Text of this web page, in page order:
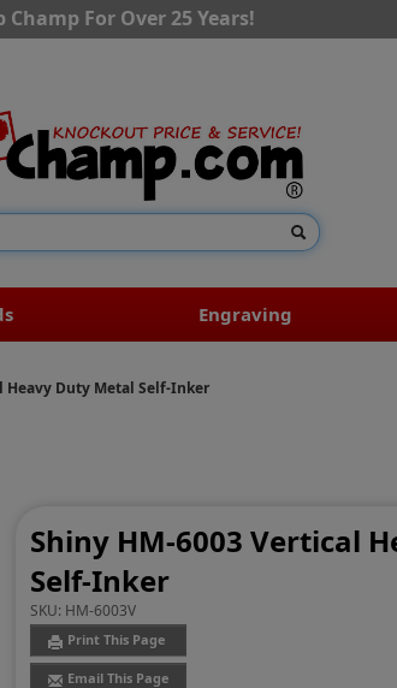
For Over 25 Years!
Engraving
Heavy Duty Metal Self-Inker
Shiny HM-6003 Vertical
Self-Inker
SKU: HM-6003V
Print This Page
Email This Page